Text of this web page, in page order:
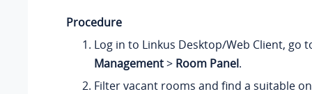
Procedure
Log in to Linkus Desktop/Web Client, go
Management> Room Panel.
Filter vacant rooms and find a suitable